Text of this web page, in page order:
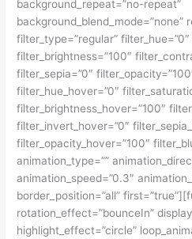
background_repeat=”no-repeat”
background_blend_mode=”none”
filter_type=”regular”
filter_brightness=”100″
filter_sepia=”0″
filter_hue_hover=”0″
filter_brightness_hover=”100″
filter_invert_hover=”0″
filter_opacity_hover=”100″
animation_type=””
animation_speed=”0.3″
border_position=”all”
rotation_effect=”bounceIn”
highlight_effect=”circle”